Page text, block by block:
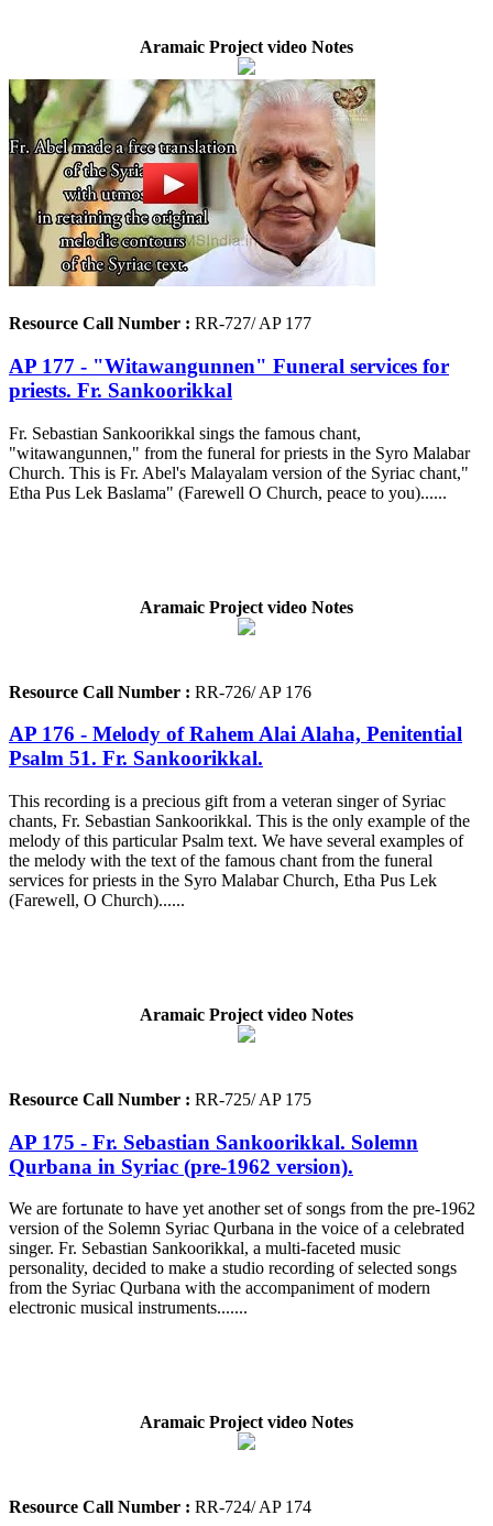
Aramaic Project video Notes
Resource Call Number : RR-727/ AP 177
AP 177 - "Witawangunnen" Funeral services for
priests. Fr. Sankoorikkal
Fr. Sebastian Sankoorikkal sings the famous chant,
"witawangunnen," from the funeral for priests in the Syro Malabar
Church. This is Fr. Abel's Malayalam version of the Syriac chant,"
Etha Pus Lek Baslama" (Farewell O Church, peace to you)......
Aramaic Project video Notes
Resource Call Number : RR-726/ AP 176
AP 176 - Melody of Rahem Alai Alaha, Penitential
Psalm 51. Fr. Sankoorikkal.
This recording is a precious gift from a veteran singer of Syriac
chants, Fr. Sebastian Sankoorikkal. This is the only example of the
melody of this particular Psalm text. We have several examples of
the melody with the text of the famous chant from the funeral
services for priests in the Syro Malabar Church, Etha Pus Lek
(Farewell, O Church)......
Aramaic Project video Notes
Resource Call Number : RR-725/ AP 175
AP 175 - Fr. Sebastian Sankoorikkal. Solemn
Qurbana in Syriac (pre-1962 version).
We are fortunate to have yet another set of songs from the pre-1962
version of the Solemn Syriac Qurbana in the voice of a celebrated
singer. Fr. Sebastian Sankoorikkal, a multi-faceted music
personality, decided to make a studio recording of selected songs
from the Syriac Qurbana with the accompaniment of modern
electronic musical instruments.......
Aramaic Project video Notes
Resource Call Number : RR-724/ AP 174